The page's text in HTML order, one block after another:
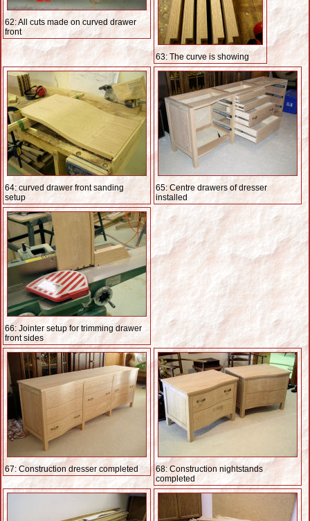
62: All cuts made on curved drawer
front
63: The curve is showing
64: curved drawer front sanding
setup
65: Centre drawers of dresser
installed
66: Jointer setup for trimming drawer
front sides
67: Construction dresser completed
68: Construction nightstands
completed